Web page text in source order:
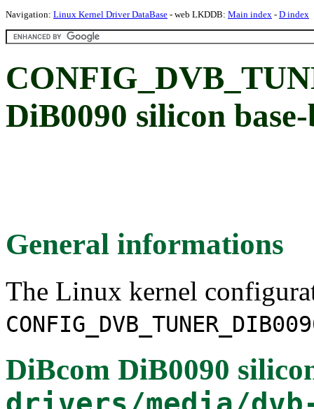
Navigation: Linux Kernel Driver DataBase - web LKDDB: Main index - D index
DiB0090 silicon
General informations
The Linux kernel
DiBcom DiB0090